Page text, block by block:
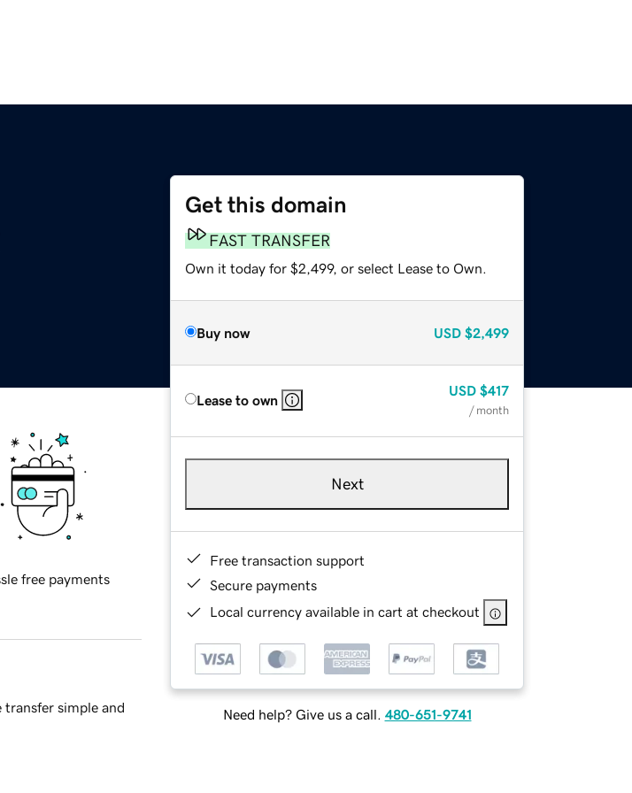
Get this domain
FAST TRANSFER
Own it today for $2,499, or select Lease to Own.
Buy now USD $2,499
Lease to own
USD $417
/ month
Next
Free transaction support
Secure payments
Local currency available in cart at checkout
Need help? Give us a call. 480-651-9741
free payments
simple and